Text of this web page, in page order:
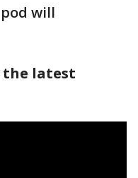
will
the latest